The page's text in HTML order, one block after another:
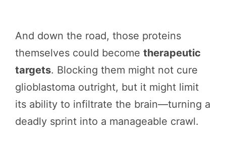
And down the road, those proteins
themselves could become therapeutic
targets. Blocking them might not cure
glioblastoma outright, but it might limit
its ability to infiltrate the brain—turning a
deadly sprint into a manageable crawl.